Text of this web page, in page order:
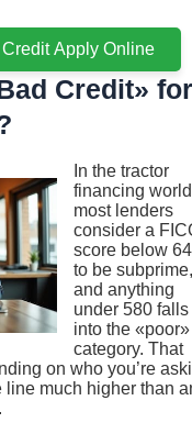
Apply Online
Credit» for
In the tractor
financing
most lenders
consider a
score below
to be subprime,
and anything
under 580 falls
into the «poor»
category. That
on who you’re
much higher than